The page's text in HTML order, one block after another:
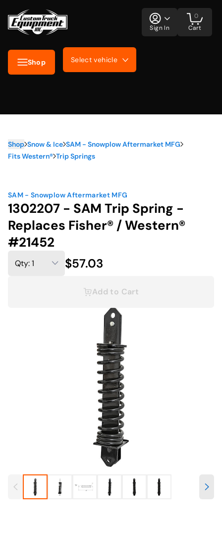
Shop Select vehicle
Sign In Cart
0
Shop Snow & Ice SAM - Snowplow Aftermarket MFG
Fits Western® Trip Springs
SAM - Snowplow Aftermarket MFG
1302207 - SAM Trip Spring -
Replaces Fisher® / Western®
#21452
$57.03
Add to Cart